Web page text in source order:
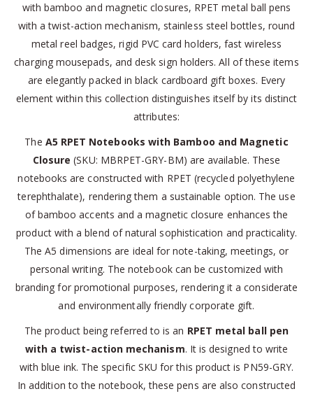
with bamboo and magnetic closures, RPET metal ball pens
with a twist-action mechanism, stainless steel bottles, round
metal reel badges, rigid PVC card holders, fast wireless
charging mousepads, and desk sign holders. All of these items
are elegantly packed in black cardboard gift boxes. Every
element within this collection distinguishes itself by its distinct
attributes:
The A5 RPET Notebooks with Bamboo and Magnetic
Closure (SKU: MBRPET-GRY-BM) are available. These
notebooks are constructed with RPET (recycled polyethylene
terephthalate), rendering them a sustainable option. The use
of bamboo accents and a magnetic closure enhances the
product with a blend of natural sophistication and practicality.
The A5 dimensions are ideal for note-taking, meetings, or
personal writing. The notebook can be customized with
branding for promotional purposes, rendering it a considerate
and environmentally friendly corporate gift.
The product being referred to is an RPET metal ball pen
with a twist-action mechanism. It is designed to write
with blue ink. The specific SKU for this product is PN59-GRY.
In addition to the notebook, these pens are also constructed